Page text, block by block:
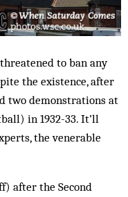
to ban any
the existence, after
two demonstrations at
in 1932-33. It’ll
the venerable
after the Second